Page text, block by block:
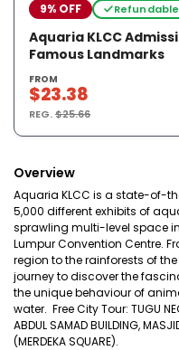
9% OFF Refundable
Aquaria KLCC
Famous Landmarks
FROM
$23.38
REG.$25.66
Overview
Aquaria KLCC is a state-of-
5,000 different exhibits of
sprawling multi-level space
Lumpur Convention Centre.
region to the rainforests of
journey to discover the
the unique behaviour of
water. Free City Tour: TUGU
ABDUL SAMAD BUILDING,
(MERDEKA SQUARE).